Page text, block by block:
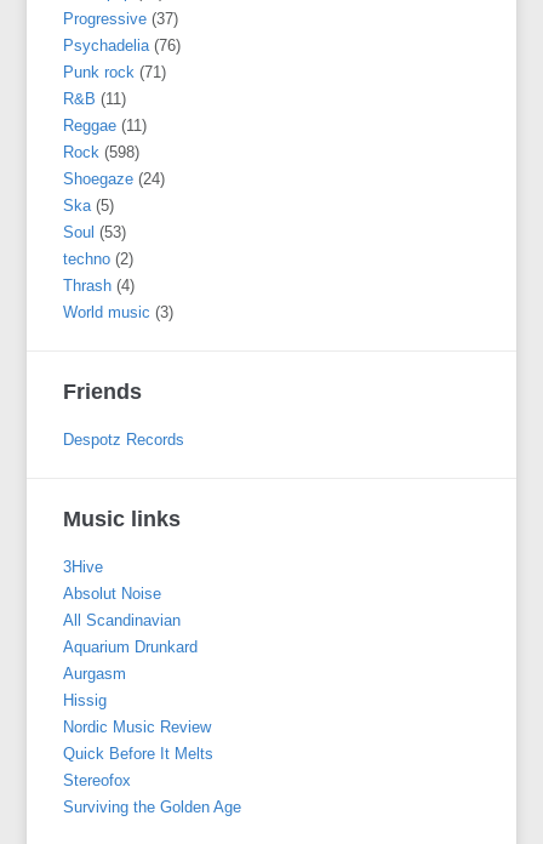
Progressive (37)
Psychadelia(76)
Punk rock (71)
R&B (11)
Reggae (11)
Rock (598)
Shoegaze (24)
Ska(5)
Soul (53)
techno (2)
Thrash (4)
World music (3)
Friends
Despotz Records
Music links
3Hive
Absolut Noise
All Scandinavian
Aquarium Drunkard
Aurgasm
Hissig
Nordic Music Review
Quick Before It Melts
Stereofox
Surviving the Golden Age